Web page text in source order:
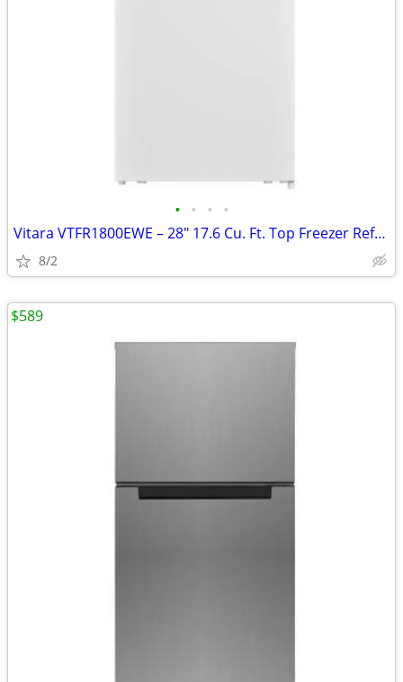
• • • •
Vitara VTFR1800EWE – 28" 17.6 Cu. Ft. Top Freezer Refrigerator
8/2
$589